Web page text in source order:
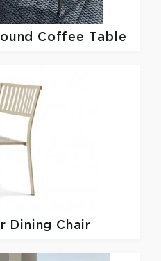
Coffee Table
Dining Chair